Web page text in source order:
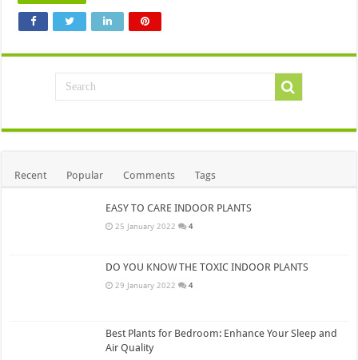
Recent Popular Comments Tags
EASY TO CARE INDOOR PLANTS
25 January 2022 4
DO YOU KNOW THE TOXIC INDOOR PLANTS
29 January 2022 4
Best Plants for Bedroom: Enhance Your Sleep and
Air Quality